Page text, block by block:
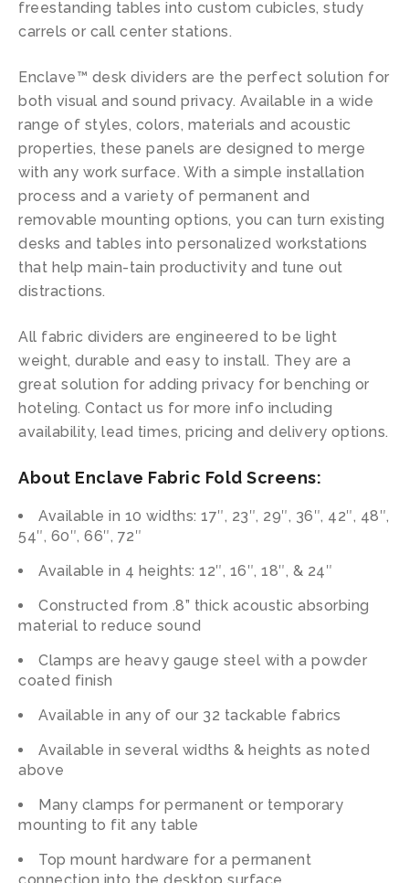
freestanding tables into custom cubicles, study
carrels or call center stations.
Enclave™ desk dividers are the perfect solution for
both visual and sound privacy. Available in a wide
range of styles, colors, materials and acoustic
properties, these panels are designed to merge
with any work surface. With a simple installation
process and a variety of permanent and
removable mounting options, you can turn existing
desks and tables into personalized workstations
that help main-tain productivity and tune out
distractions.
All fabric dividers are engineered to be light
weight, durable and easy to install. They are a
great solution for adding privacy for benching or
hoteling. Contact us for more info including
availability, lead times, pricing and delivery options.
About Enclave Fabric Fold Screens:
Available in 10 widths: 17″, 23″, 29″, 36″, 42″, 48″,
54″, 60″, 66″, 72″
Available in 4 heights: 12″, 16″, 18″, & 24″
Constructed from .8” thick acoustic absorbing
material to reduce sound
Clamps are heavy gauge steel with a powder
coated finish
Available in any of our 32 tackable fabrics
Available in several widths & heights as noted
above
Many clamps for permanent or temporary
mounting to fit any table
Top mount hardware for a permanent